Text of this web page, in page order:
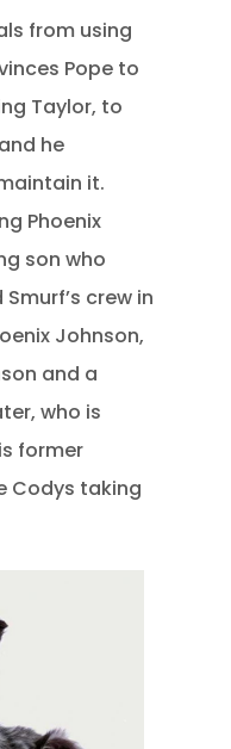
from using
Pope to
Taylor, to
he
it.
Phoenix
son who
crew in
Johnson,
and a
who is
former
Codys taking